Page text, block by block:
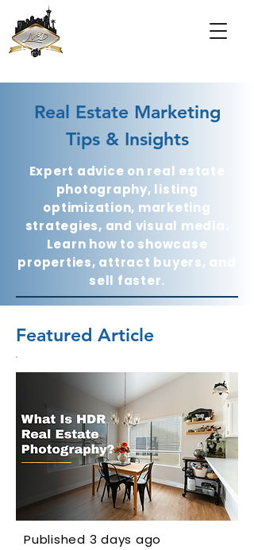
Real Estate Marketing
Tips & Insights
Expert advice on real estate
photography, listing
optimization, marketing
strategies, and visual media.
Learn how to showcase
properties, attract buyers, and
sell faster.
Featured Article
Published 3 days ago